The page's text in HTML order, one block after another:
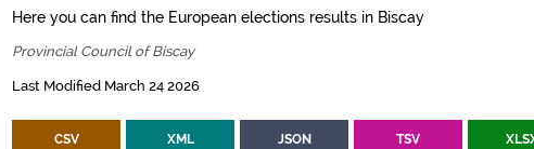
Here you can find the European elections results in Biscay
Provincial Council of Biscay
Last Modified March 24 2026
CSV XML JSON TSV